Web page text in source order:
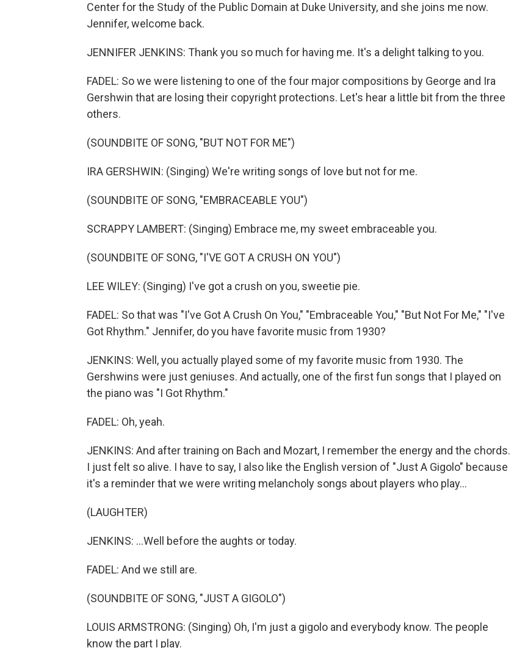
Center for the Study of the Public Domain at Duke University, and she joins me now.
Jennifer, welcome back.
JENNIFER JENKINS: Thank you so much for having me. It's a delight talking to you.
FADEL: So we were listening to one of the four major compositions by George and Ira
Gershwin that are losing their copyright protections. Let's hear a little bit from the three
others.
(SOUNDBITE OF SONG, "BUT NOT FOR ME")
IRA GERSHWIN: (Singing) We're writing songs of love but not for me.
(SOUNDBITE OF SONG, "EMBRACEABLE YOU")
SCRAPPY LAMBERT: (Singing) Embrace me, my sweet embraceable you.
(SOUNDBITE OF SONG, "I'VE GOT A CRUSH ON YOU")
LEE WILEY: (Singing) I've got a crush on you, sweetie pie.
FADEL: So that was "I've Got A Crush On You," "Embraceable You," "But Not For Me," "I've
Got Rhythm." Jennifer, do you have favorite music from 1930?
JENKINS: Well, you actually played some of my favorite music from 1930. The
Gershwins were just geniuses. And actually, one of the first fun songs that I played on
the piano was "I Got Rhythm."
FADEL: Oh, yeah.
JENKINS: And after training on Bach and Mozart, I remember the energy and the chords.
I just felt so alive. I have to say, I also like the English version of "Just A Gigolo" because
it's a reminder that we were writing melancholy songs about players who play...
(LAUGHTER)
JENKINS: ...Well before the aughts or today.
FADEL: And we still are.
(SOUNDBITE OF SONG, "JUST A GIGOLO")
LOUIS ARMSTRONG: (Singing) Oh, I'm just a gigolo and everybody know. The people
know the part I play.